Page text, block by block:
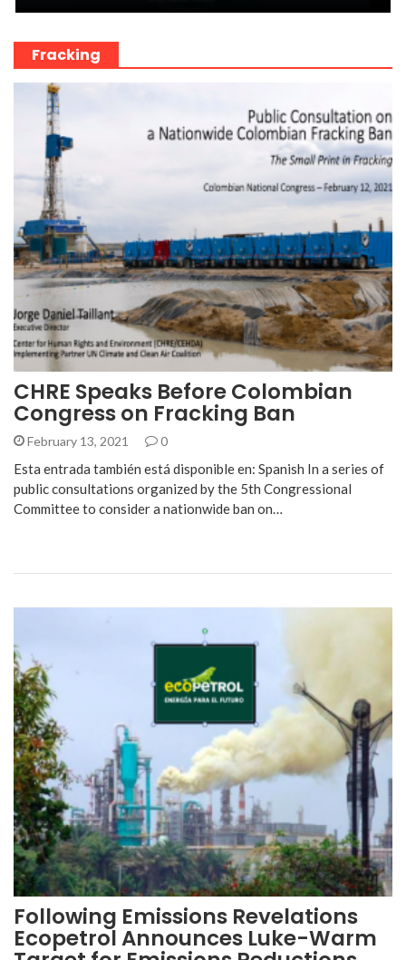
Fracking
CHRE Speaks Before Colombian
Congress on Fracking Ban
February 13, 2021 0
Esta entrada también está disponible en: Spanish In a series of
public consultations organized by the 5th Congressional
Committee to consider a nationwide ban on…
Following Emissions Revelations
Ecopetrol Announces Luke-Warm